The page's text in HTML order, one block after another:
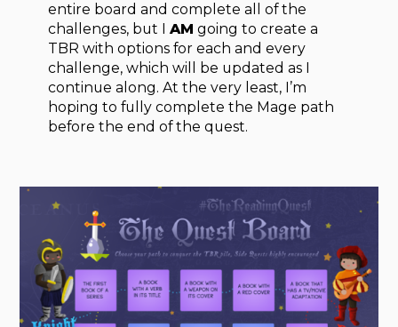
entire board and complete all of the
challenges, but IAM going to create a
TBR with options for each and every
challenge, which will be updated as I
continue along. At the very least, I’m
hoping to fully complete the Mage path
before the end of the quest.